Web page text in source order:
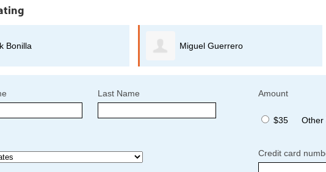
Bonilla Miguel Guerrero
Last Name Amount
$35 Other
Credit card